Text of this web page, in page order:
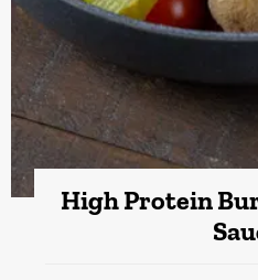
High Protein